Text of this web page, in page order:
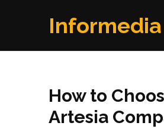
Informedia
How to
Artesia